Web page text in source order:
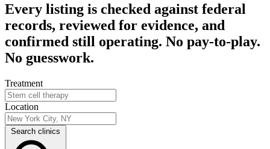
Every listing is checked against federal
records, reviewed for evidence, and
confirmed still operating. No pay-to-play.
No guesswork.
Treatment
Location
Search clinics